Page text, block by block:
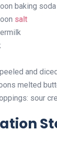
baking soda
salt
and
melted
sour